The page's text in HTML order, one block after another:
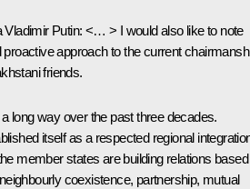
Vladimir Putin: <… > I would also like to note
approach to the current
friends.
long way over the past three decades.
itself as a respected regional
member states are building relations based
coexistence, partnership, mutual